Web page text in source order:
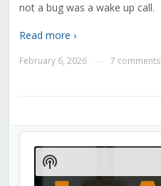
not a bug was a wake up call.
Read more ›
February 6, 2026 7 comments
Audio
Player
Show
Podcast